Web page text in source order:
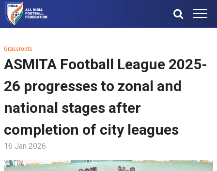
Grassroots
ASMITA Football League 2025-
26 progresses to zonal and
national stages after
completion of city leagues
16 Jan 2026